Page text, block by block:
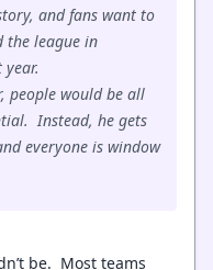
and fans want to
the league in
people would be all
Instead, he gets
everyone is window
be. Most teams